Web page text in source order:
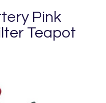
Pink
Teapot